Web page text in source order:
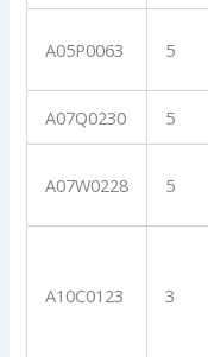
A05P0063 5
A07Q0230 5
A07W0228 5
A10C0123 3